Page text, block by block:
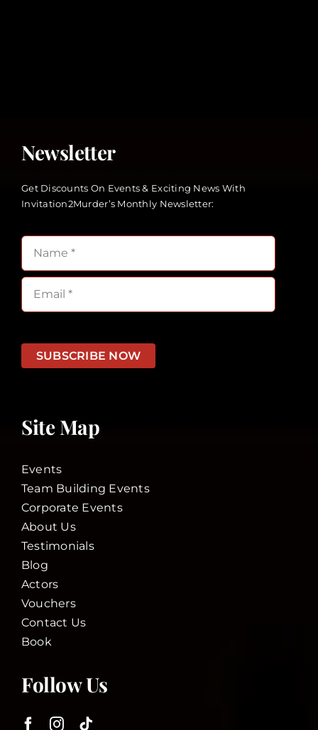
Site Map
Events
Team Building Events
Corporate Events
About Us
Testimonials
Blog
Actors
Vouchers
Contact Us
Book
Follow Us
Newsletter
Get Discounts On Events & Exciting News With
Invitation2Murder’s Monthly Newsletter:
SUBSCRIBE NOW